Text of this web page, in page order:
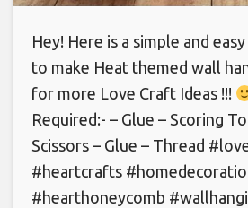
Hey! Here is a simple and
to make Heat themed wall
for more Love Craft Ideas !!!
Required:- – Glue – Scoring
Scissors – Glue – Thread
#heartcrafts
#hearthoneycomb